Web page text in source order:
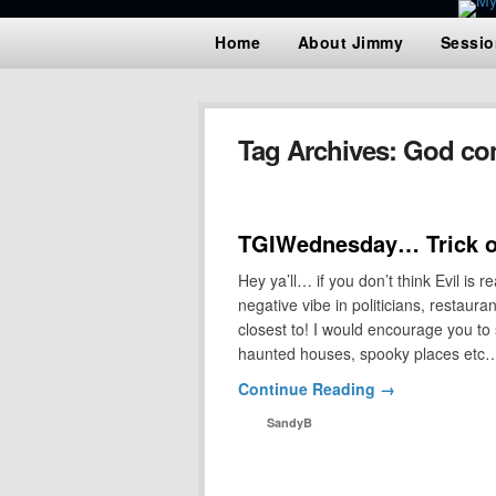
Home About Jimmy
Tag Archives: God
TGIWednesday… Trick
Hey ya’ll… if you don’t think Evil is
negative vibe in politicians,
closest to! I would encourage you
haunted houses, spooky places
Continue Reading →
SandyB